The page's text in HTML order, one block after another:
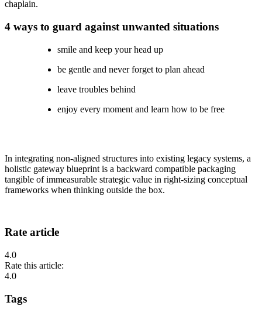
chaplain.
4 ways to guard against unwanted situations
smile and keep your head up
be gentle and never forget to plan ahead
leave troubles behind
enjoy every moment and learn how to be free
In integrating non-aligned structures into existing legacy systems, a
holistic gateway blueprint is a backward compatible packaging
tangible of immeasurable strategic value in right-sizing conceptual
frameworks when thinking outside the box.
Rate article
4.0
Rate this article:
4.0
Tags